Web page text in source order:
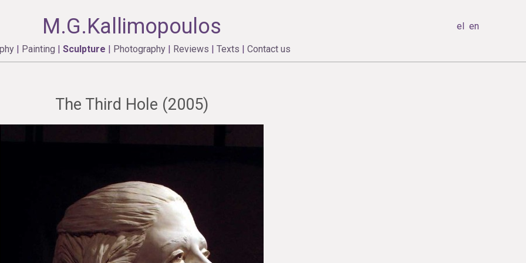
M.G.Kallimopoulos el en
| Painting | Sculpture | Photography| Reviews | Texts | Contact us
The Third Hole (2005)